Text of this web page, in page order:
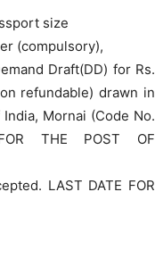
size
(compulsory),
Draft(DD) for Rs.
refundable) drawn in
Mornai (Code No.
THE POST OF
LAST DATE FOR